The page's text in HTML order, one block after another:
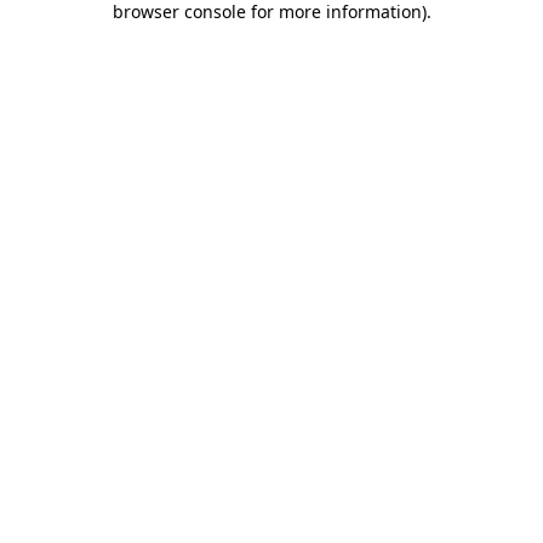
browser console for more information).